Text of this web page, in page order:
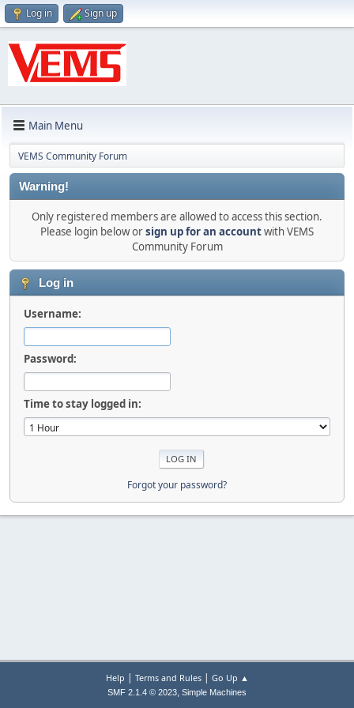
Log in Sign up
Main Menu
VEMS Community Forum
Warning!
Only registered members are allowed to access this section.
Please login below orsign up for an accountwith VEMS
Community Forum
Log in
Username:
Password:
Time to stay logged in:
Forgot your password?
Help | Terms and Rules| Go Up ▲
SMF 2.1.4 © 2023, Simple Machines